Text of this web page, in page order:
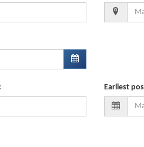
: Earliest